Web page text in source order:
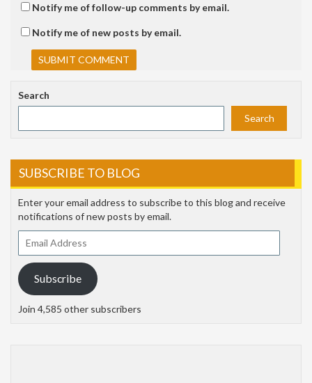
Notify me of follow-up comments by email.
Notify me of new posts by email.
Search
Search
SUBSCRIBE TO BLOG
Enter your email address to subscribe to this blog and receive
notifications of new posts by email.
Address
Subscribe
Join 4,585 other subscribers